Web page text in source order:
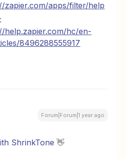
zapier.com/apps/filter/help
help.zapier.com/hc/en-
8496288555917
Forum|Forum|1 year ago
ShrinkTone 👋